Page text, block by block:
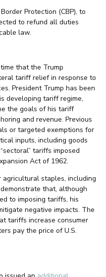
Protection (CBP), to
to refund all duties
law.
that the Trump
tariff relief in response to
President Trump has been
developing tariff regime,
the goals of his tariff
and revenue. Previous
or targeted exemptions for
inputs, including goods
tariffs imposed
Act of 1962.
staples, including
that, although
to imposing tariffs, his
negative impacts. The
tariffs increase consumer
pay the price of U.S.